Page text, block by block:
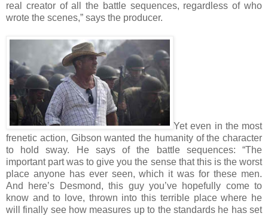
real creator of all the battle sequences, regardless of who
wrote the scenes,” says the producer.
Yet even in the most
frenetic action, Gibson wanted the humanity of the character
to hold sway. He says of the battle sequences: “The
important part was to give you the sense that this is the worst
place anyone has ever seen, which it was for these men.
And here’s Desmond, this guy you’ve hopefully come to
know and to love, thrown into this terrible place where he
will finally see how measures up to the standards he has set